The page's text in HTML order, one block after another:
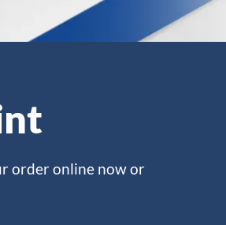
order online now or